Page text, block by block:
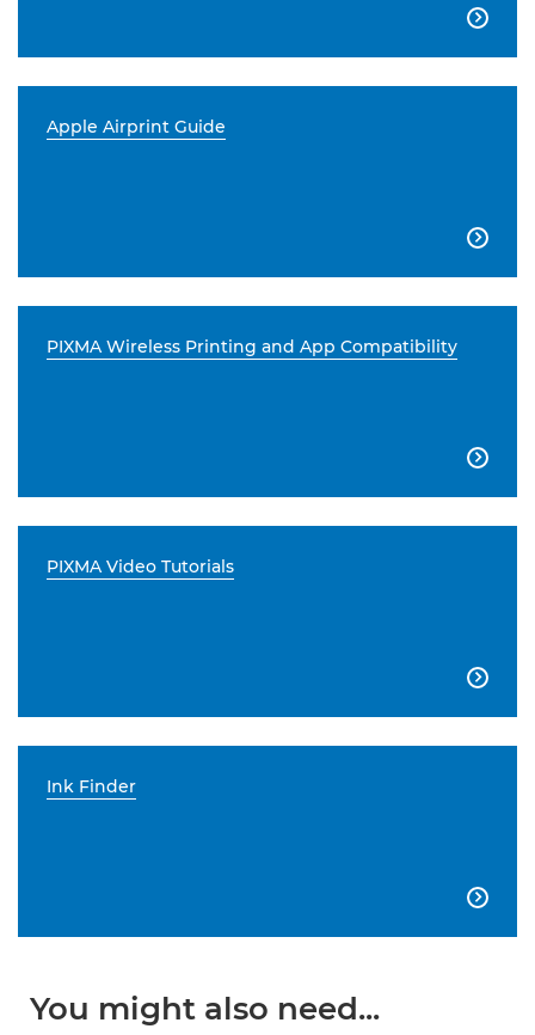

Apple Airprint Guide

PIXMA Wireless Printing and App Compatibility

PIXMA Video Tutorials

Ink Finder

You might also need...